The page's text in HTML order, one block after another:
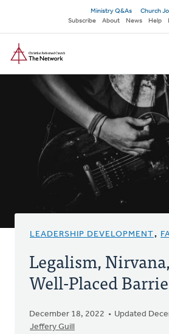
main
content
Secondary
navigation
Ministry Q&As
Church
Subscribe
About News Help
LEADERSHIP DEVELOPMENT,
Legalism,
Well-Placed
December 18, 2022
Updated
Jeffery Guill